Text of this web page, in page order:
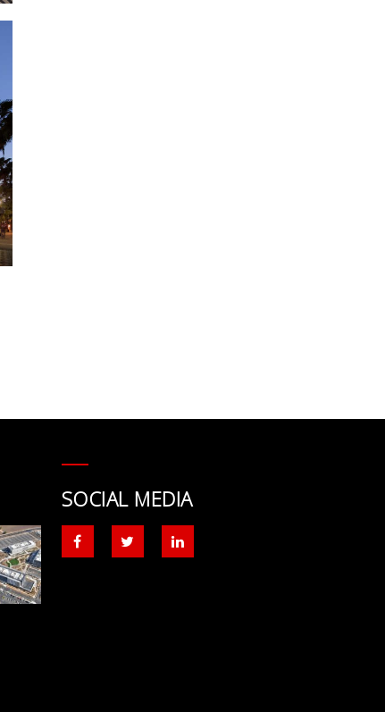
SOCIAL MEDIA